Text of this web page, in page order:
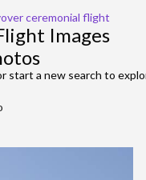
ceremonial flight
Images
start a new search to